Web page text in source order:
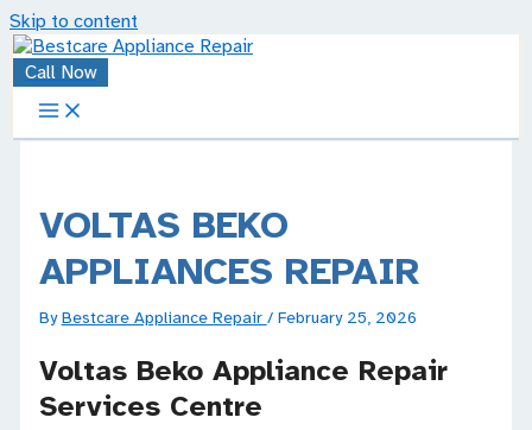
Skip to content
Call Now
VOLTAS BEKO
APPLIANCES REPAIR
ByBestcare Appliance Repair / February 25, 2026
Voltas Beko Appliance Repair
Services Centre